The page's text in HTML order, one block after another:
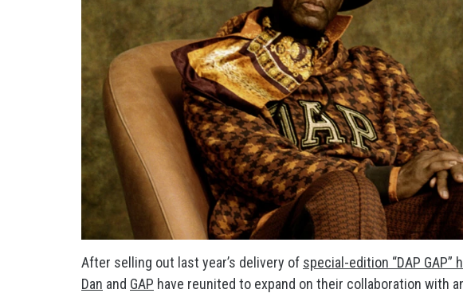
After selling out last year’s delivery of special-edition “DAP GAP”
Dan and GAP have reunited to expand on their collaboration with